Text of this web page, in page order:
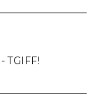
TGIFF!